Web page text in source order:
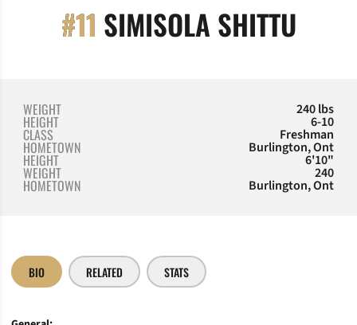
#11 SIMISOLA SHITTU
WEIGHT 240 lbs
HEIGHT 6-10
CLASS Freshman
HOMETOWN Burlington, Ont
HEIGHT 6'10"
WEIGHT 240
HOMETOWN Burlington, Ont
BIO RELATED STATS